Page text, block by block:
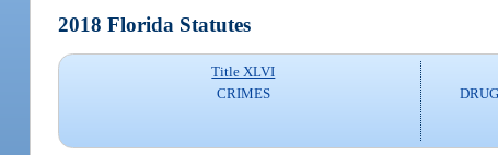
2018 Florida Statutes
Title XLVI
CRIMES